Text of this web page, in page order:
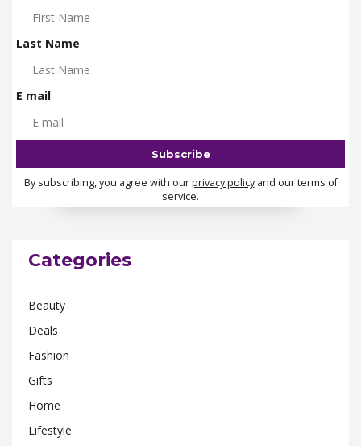
Last Name
E mail
By subscribing, you agree with ourprivacy policyand our terms of
service.
Categories
Beauty
Deals
Fashion
Gifts
Home
Lifestyle